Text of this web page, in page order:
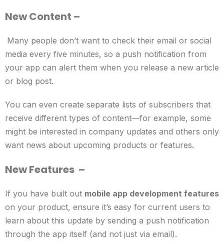
New Content –
Many people don’t want to check their email or social
media every five minutes, so a push notification from
your app can alert them when you release a new article
or blog post.
You can even create separate lists of subscribers that
receive different types of content—for example, some
might be interested in company updates and others only
want news about upcoming products or features.
New Features –
If you have built out mobile app development features
on your product, ensure it’s easy for current users to
learn about this update by sending a push notification
through the app itself (and not just via email).